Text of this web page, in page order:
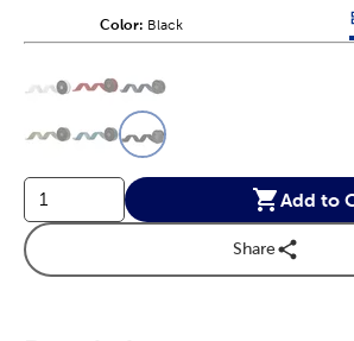
Color: Product Color Option
Black
Add to
Share